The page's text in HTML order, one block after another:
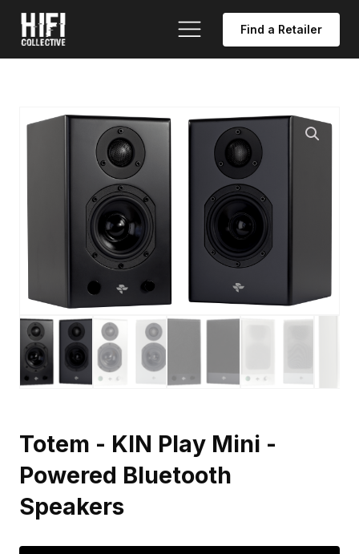
Find a Retailer
Totem - KIN Play Mini -
Powered Bluetooth
Speakers